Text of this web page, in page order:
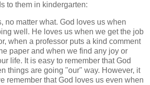
to them in kindergarten:
no matter what. God loves us when
well. He loves us when we get the job
when a professor puts a kind comment
paper and when we find any joy or
life. It is easy to remember that God
things are going "our" way. However, it
remember that God loves us even when